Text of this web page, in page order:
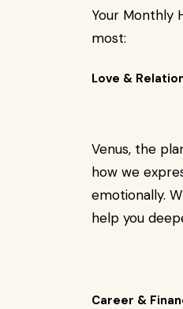
Your Monthly
most:
Love &
Venus, the
how we
emotionally.
help you
Career &